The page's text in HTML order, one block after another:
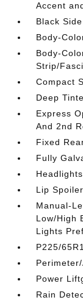
Accent
Black
Body-
Body-
Strip/
Compact
Deep
Express
And 2nd
Fixed
Fully
Lip Spoiler
Manual-
Low/High
Lights
P225/
Power
Rain